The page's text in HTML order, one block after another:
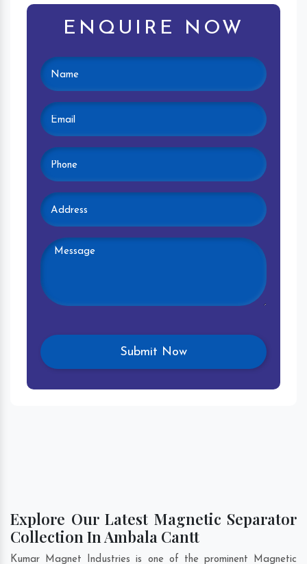
ENQUIRE NOW
Explore Our Latest Magnetic Separator
Collection In Ambala Cantt
Kumar Magnet Industries is one of the prominent Magnetic